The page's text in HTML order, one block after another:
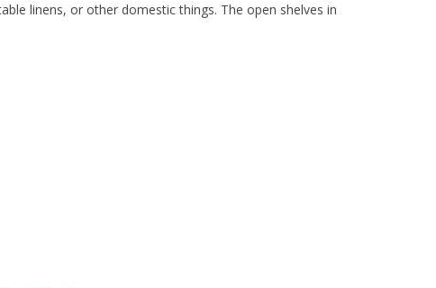
linens, or other domestic things. The open shelves in